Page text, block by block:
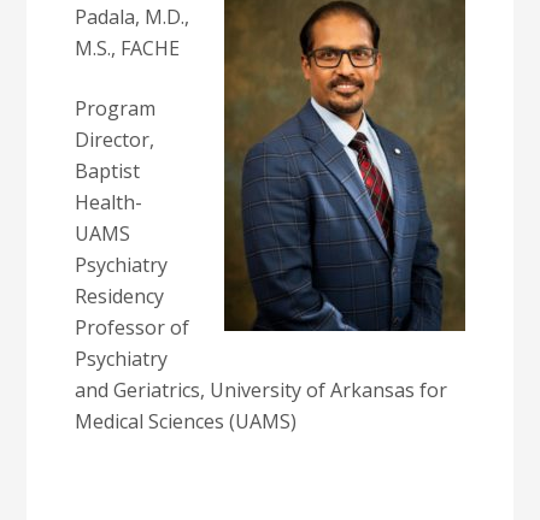
Padala, M.D.,
M.S., FACHE
Program
Director,
Baptist
Health-
UAMS
Psychiatry
Residency
Professor of
Psychiatry
and Geriatrics, University of Arkansas for
Medical Sciences (UAMS)